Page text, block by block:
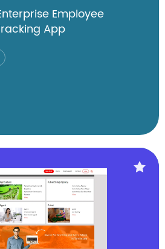
Employee
App